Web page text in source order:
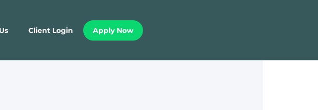
Client Login Apply Now